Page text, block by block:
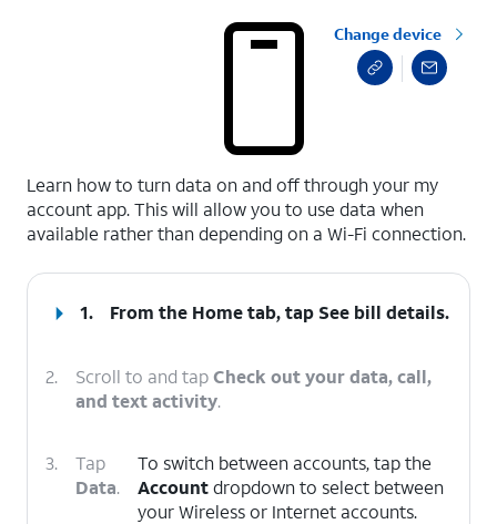
Change device
Learn how to turn data on and off through your my
account app. This will allow you to use data when
available rather than depending on a Wi-Fi connection.
1. From the Home tab, tap See bill details.
2. Scroll to and tapCheck out your data, call,
and text activity.
3.
Tap
Data.
To switch between accounts, tap the
Accountdropdown to select between
your Wireless or Internet accounts.